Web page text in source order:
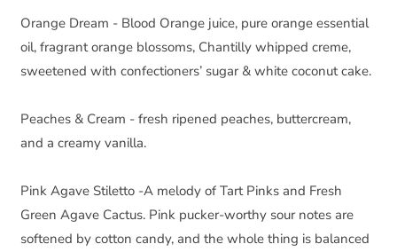
Orange Dream - Blood Orange juice, pure orange essential
oil, fragrant orange blossoms, Chantilly whipped creme,
sweetened with confectioners’ sugar & white coconut cake.
Peaches & Cream - fresh ripened peaches, buttercream,
and a creamy vanilla.
Pink Agave Stiletto -A melody of Tart Pinks and Fresh
Green Agave Cactus. Pink pucker-worthy sour notes are
softened by cotton candy, and the whole thing is balanced